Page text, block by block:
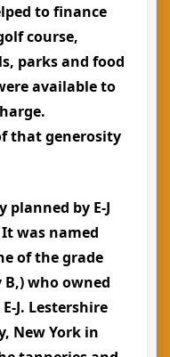
to finance
course,
parks and food
available to
that generosity
by E-J
was named
of the grade
who owned
J. Lestershire
New York in